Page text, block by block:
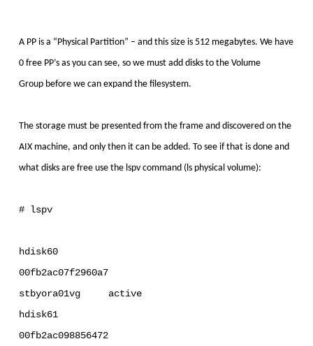
A PP is a “Physical Partition” – and this size is 512 megabytes. We have
0 free PP’s as you can see, so we must add disks to the Volume
Group before we can expand the filesystem.
The storage must be presented from the frame and discovered on the
AIX machine, and only then it can be added. To see if that is done and
what disks are free use the lspv command (ls physical volume):
# lspv
hdisk60
00fb2ac07f2960a7
stbyora01vg active
hdisk61
00fb2ac098856472